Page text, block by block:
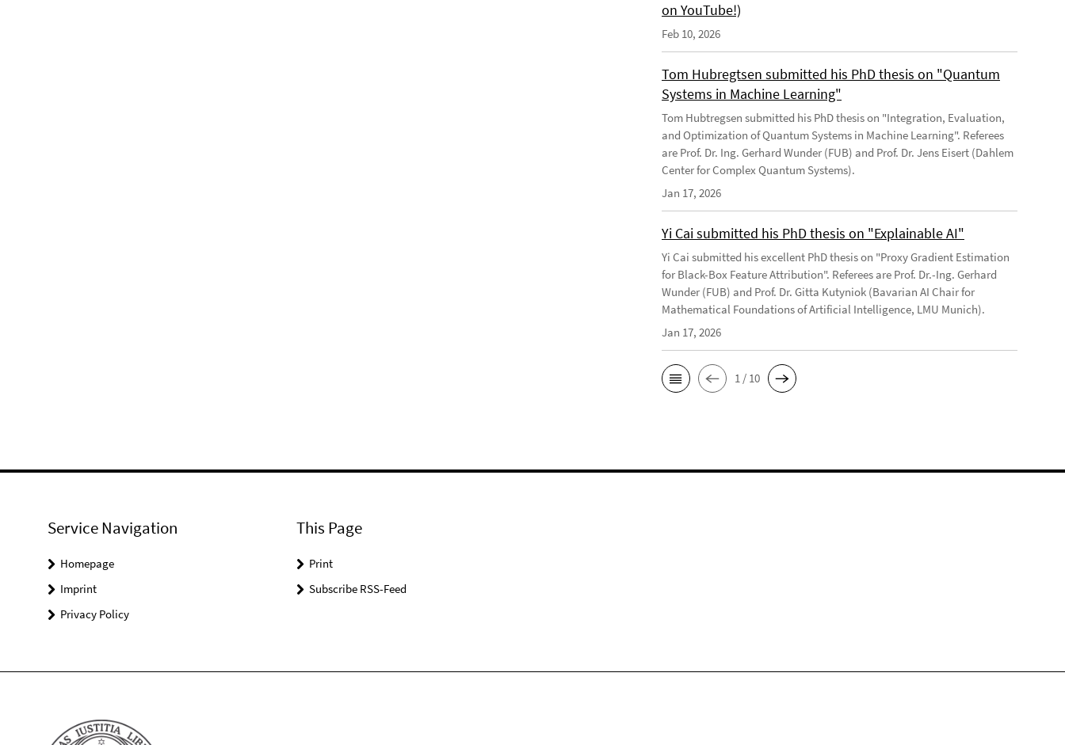
on YouTube!)
Feb 10, 2026
Tom Hubregtsen submitted his PhD thesis on "Quantum
Systems in Machine Learning"
Tom Hubtregsen submitted his PhD thesis on "Integration, Evaluation,
and Optimization of Quantum Systems in Machine Learning". Referees
are Prof. Dr. Ing. Gerhard Wunder (FUB) and Prof. Dr. Jens Eisert (Dahlem
Center for Complex Quantum Systems).
Jan 17, 2026
Yi Cai submitted his PhD thesis on "Explainable AI"
Yi Cai submitted his excellent PhD thesis on "Proxy Gradient Estimation
for Black-Box Feature Attribution". Referees are Prof. Dr.-Ing. Gerhard
Wunder (FUB) and Prof. Dr. Gitta Kutyniok (Bavarian AI Chair for
Mathematical Foundations of Artificial Intelligence, LMU Munich).
Jan 17, 2026
1 / 10
Service Navigation
Homepage
Imprint
Privacy Policy
This Page
Print
Subscribe RSS-Feed